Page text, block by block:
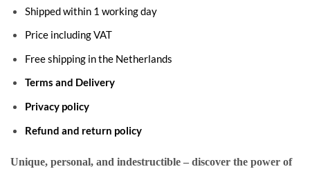
Shipped within 1 working day
Price including VAT
Free shipping in the Netherlands
Terms and Delivery
Privacy policy
Refund and return policy
Unique, personal, and indestructible – discover the power of